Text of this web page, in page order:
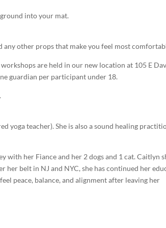
into your mat.
other props that make you feel most
are held in our new location at 105 E
guardian per participant under 18.
yoga teacher). She is also a sound healing
with her Fiance and her 2 dogs and 1 cat. Caitlyn
her belt in NJ and NYC, she has continued her
peace, balance, and alignment after leaving her